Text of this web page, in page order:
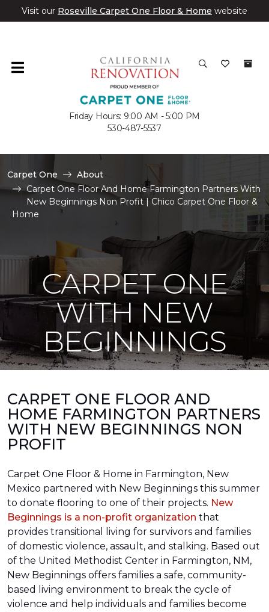
Visit our Roseville Carpet One Floor & Home website
Friday Hours: 9:00 AM - 5:00 PM
530-487-5537
Carpet One
About
Carpet One Floor And Home Farmington Partners With
New Beginnings Non Profit | Chico Carpet One Floor &
Home
CARPET ONE
WITH NEW
BEGINNINGS
CARPET ONE FLOOR AND
HOME FARMINGTON PARTNERS
WITH NEW BEGINNINGS NON
PROFIT
Carpet One Floor & Home in Farmington, New
Mexico partnered with New Beginnings this summer
to donate flooring to one of their projects. New
Beginnings is a non-profit organization that
provides transitional living for survivors and families
of domestic violence, assault, and stalking. Based out
of the United Methodist Center in Farmington, NM,
New Beginnings offers families a safe, community-
based living environment to break the cycle of
violence and help individuals and families become